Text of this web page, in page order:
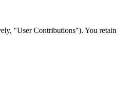
"User Contributions"). You retain